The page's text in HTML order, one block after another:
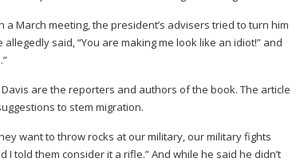
a March meeting, the president’s advisers tried to turn him
said, “You are making me look like an idiot!” and
are the reporters and authors of the book. The article
to stem migration.
want to throw rocks at our military, our military fights
I told them consider it a rifle.” And while he said he didn’t